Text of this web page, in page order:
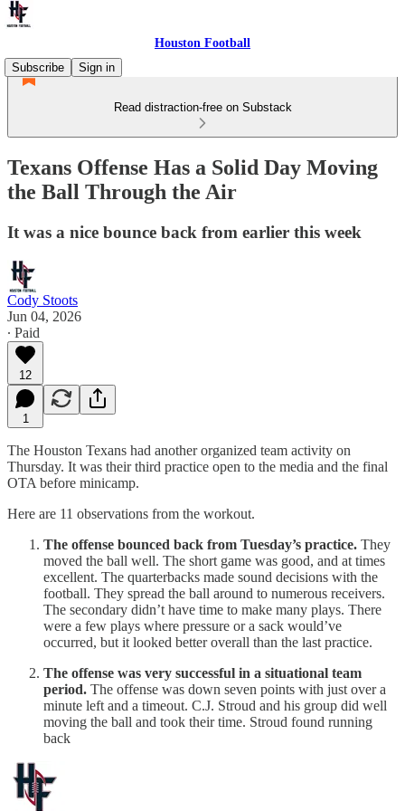
Houston Football
Subscribe
Sign in
Read distraction-free on Substack
Texans Offense Has a Solid Day Moving
the Ball Through the Air
It was a nice bounce back from earlier this week
Cody Stoots
Jun 04, 2026
∙ Paid
12
1
The Houston Texans had another organized team activity on
Thursday. It was their third practice open to the media and the final
OTA before minicamp.
Here are 11 observations from the workout.
The offense bounced back from Tuesday’s practice. They
moved the ball well. The short game was good, and at times
excellent. The quarterbacks made sound decisions with the
football. They spread the ball around to numerous receivers.
The secondary didn’t have time to make many plays. There
were a few plays where pressure or a sack would’ve
occurred, but it looked better overall than the last practice.
The offense was very successful in a situational team
period. The offense was down seven points with just over a
minute left and a timeout. C.J. Stroud and his group did well
moving the ball and took their time. Stroud found running
back